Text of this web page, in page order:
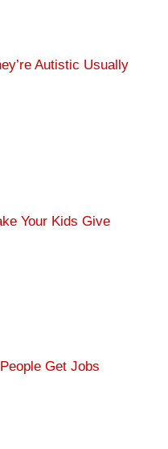
Autistic Usually
Your Kids Give
Get Jobs